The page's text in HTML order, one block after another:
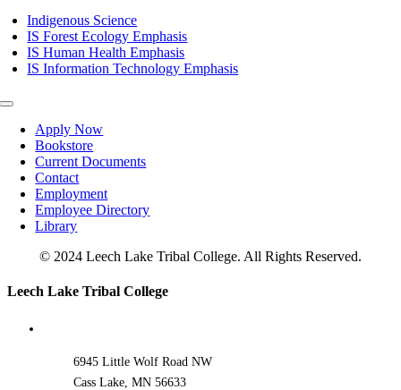
Indigenous Science
IS Forest Ecology Emphasis
IS Human Health Emphasis
IS Information Technology Emphasis
Toggle
NavigationApply Now
Bookstore
Current Documents
Contact
Employment
Employee Directory
Library
© 2024 Leech Lake Tribal College. All Rights Reserved.
Toggle
Leech Lake Tribal College
6945 Little Wolf Road NW
Cass Lake, MN 56633